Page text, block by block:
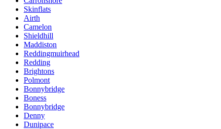
Skinflats
Airth
Camelon
Shieldhill
Maddiston
Reddingmuirhead
Redding
Brightons
Polmont
Bonnybridge
Boness
Bonnybridge
Denny
Dunipace